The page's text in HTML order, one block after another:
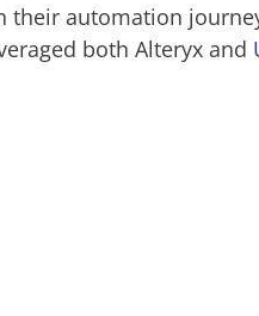
their automation
both Alteryx and